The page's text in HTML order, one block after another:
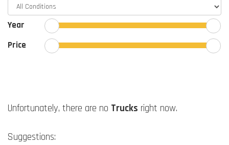
Year
Price
Unfortunately, there are no Trucks right now.
Suggestions: